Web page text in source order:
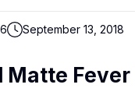
September 13, 2018